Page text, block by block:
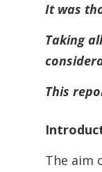
It was
Taking
This
The aim